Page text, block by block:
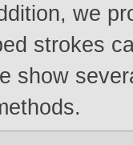
we
strokes
show